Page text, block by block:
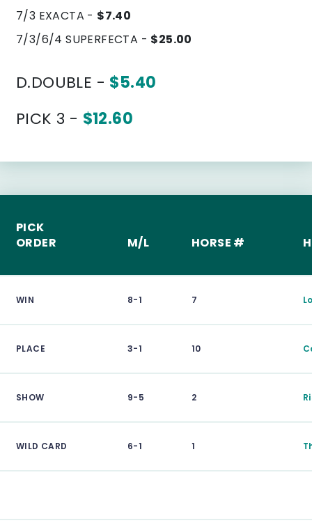
7/3 EXACTA - $7.40
7/3/6/4 SUPERFECTA - $25.00
D.DOUBLE - $5.40
PICK 3 - $12.60
PICK
ORDER
M/L HORSE #
WIN 8-1 7
PLACE 3-1 10
SHOW 9-5 2
WILD CARD 6-1 1